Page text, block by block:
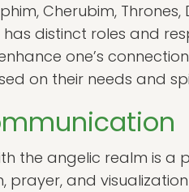
Cherubim,
has distinct roles and
one’s
on their needs and
the angelic realm is a
prayer, and